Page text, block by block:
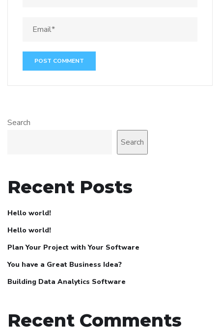
Search
Search
Recent Posts
Hello world!
Hello world!
Plan Your Project with Your Software
You have a Great Business Idea?
Building Data Analytics Software
Recent Comments